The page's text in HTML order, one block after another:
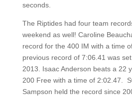
seconds.
The Riptides had four team
weekend as well! Caroline
record for the 400 IM with a time
previous record of 7:06.41 was
2013. Isaac Anderson beats a 22
200 Free with a time of 2:02.47.
Sampson held the record since